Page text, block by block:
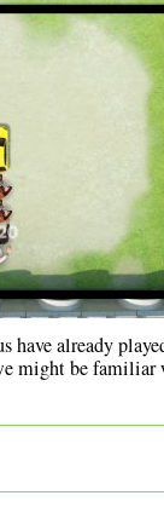
have already
might be